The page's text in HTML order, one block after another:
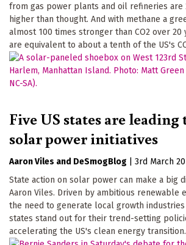
from gas power plants and oil refineries are
higher than thought. And with methane a
almost 100 times stronger than CO2 over 20
are equivalent to about a tenth of the US's
Five US states are leading
solar power initiatives
Aaron Viles DeSmogBlog
3rd March
State action on solar power can make a big
Aaron Viles. Driven by ambitious renewable
the need to generate local growth
states stand out for their trend-setting
accelerating the US's clean energy transition.